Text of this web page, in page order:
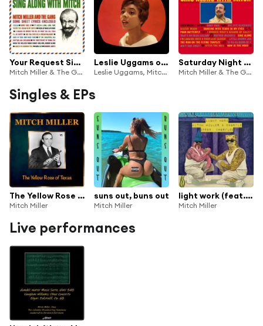
Your Request Sing Along with Mitch
Mitch Miller & The Gang
Leslie Uggams on TV
Leslie Uggams, Mitch Miller & Mitch Miller And His Sing-Along Chorus
Saturday Night Sing Along with Mitch
Mitch Miller & The Gang
Singles & EPs
The Yellow Rose of Texas (Remastered)
Mitch Miller
suns out, buns out
Mitch Miller
light work (feat. DNGRFLD)
Mitch Miller
Live performances